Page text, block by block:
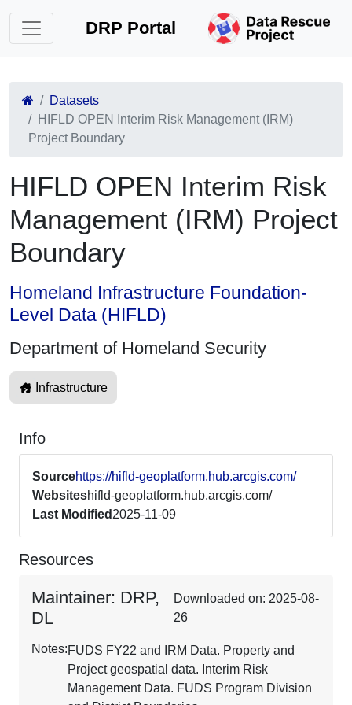
DRP Portal
Datasets
HIFLD OPEN Interim Risk Management (IRM)
Project Boundary
HIFLD OPEN Interim Risk
Management (IRM) Project
Boundary
Homeland Infrastructure Foundation-
Level Data (HIFLD)
Department of Homeland Security
Infrastructure
Info
Sourcehttps://hifld-geoplatform.hub.arcgis.com/
Websiteshifld-geoplatform.hub.arcgis.com/
Last Modified 2025-11-09
Resources
Maintainer: DRP,
DL
Downloaded on: 2025-08-
26
Notes:FUDS FY22 and IRM Data. Property and
Project geospatial data. Interim Risk
Management Data. FUDS Program Division